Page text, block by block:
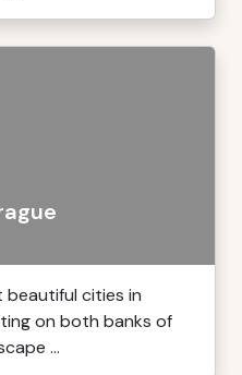
beautiful cities in
on both banks of
...